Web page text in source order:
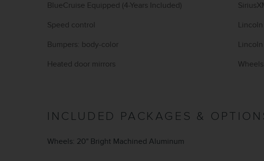
BlueCruise Equipped (4-Years Included)
Speed control
Bumpers: body-color
Heated door mirrors
INCLUDED PACKAGES &
Wheels: 20" Bright Machined Aluminum